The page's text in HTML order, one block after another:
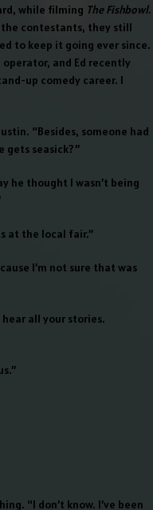
while filming The Fishbowl.
contestants, they still
to keep it going ever since.
and Ed recently
up comedy career. I
“Besides, someone had
gets seasick?”
he thought I wasn’t being
at the local fair.”
I’m not sure that was
all your stories.
“I don’t know. I’ve been